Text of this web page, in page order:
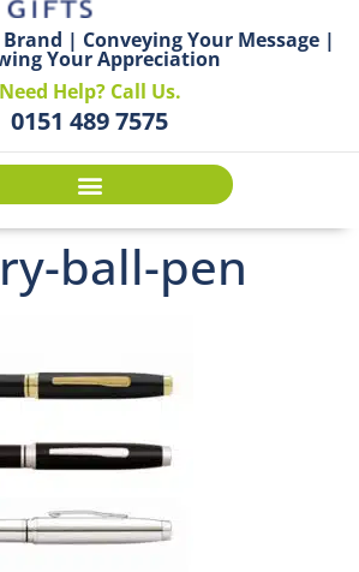
| Conveying Your Message |
Your Appreciation
Need Help? Call Us.
0151 489 7575
ball-pen